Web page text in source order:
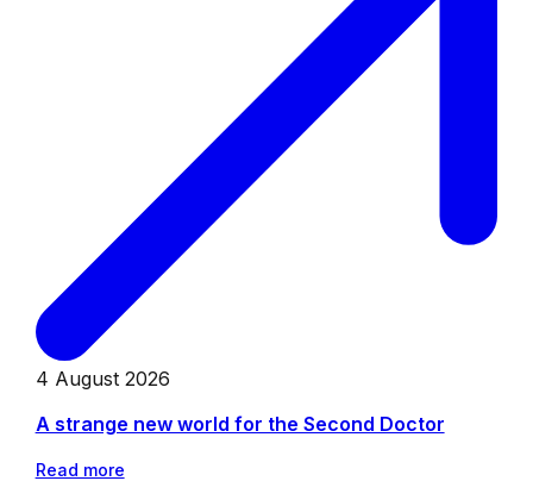
4 August 2026
A strange new world for the Second Doctor
Read more